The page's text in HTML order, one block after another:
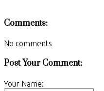
Comments:
No comments
Post Your Comment:
Your Name: